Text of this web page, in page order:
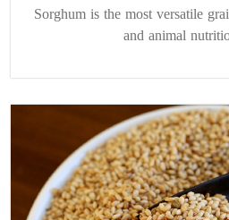
Sorghum is the most versatile
and animal